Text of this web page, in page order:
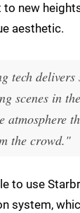
new
aesthetic.
tech delivers
scenes in
atmosphere
the crowd."
to use
system,